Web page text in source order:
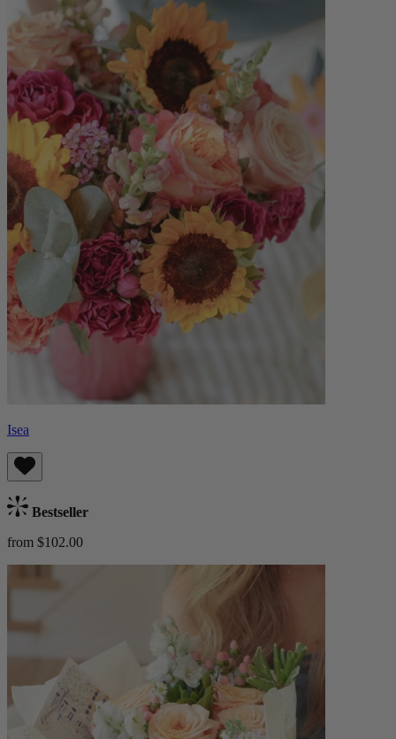
Isea
Bestseller
from $102.00